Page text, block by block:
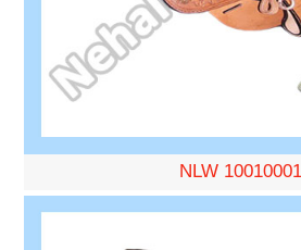
NLW 10010001